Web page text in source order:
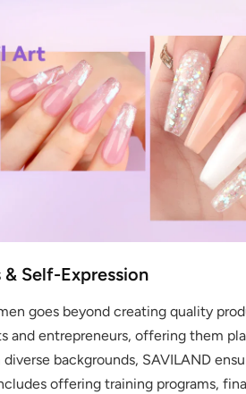
Self-Expression
goes beyond creating quality
and entrepreneurs, offering them
backgrounds, SAVILAND
offering training programs,
OFF
first order